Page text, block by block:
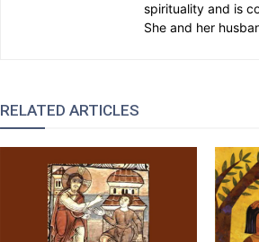
spirituality and is
She and her
RELATED ARTICLES